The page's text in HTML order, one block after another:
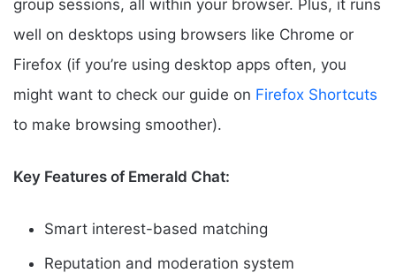
group sessions, all within your browser. Plus, it runs
well on desktops using browsers like Chrome or
Firefox (if you’re using desktop apps often, you
might want to check our guide on Firefox Shortcuts
to make browsing smoother).
Key Features of Emerald Chat:
Smart interest-based matching
Reputation and moderation system